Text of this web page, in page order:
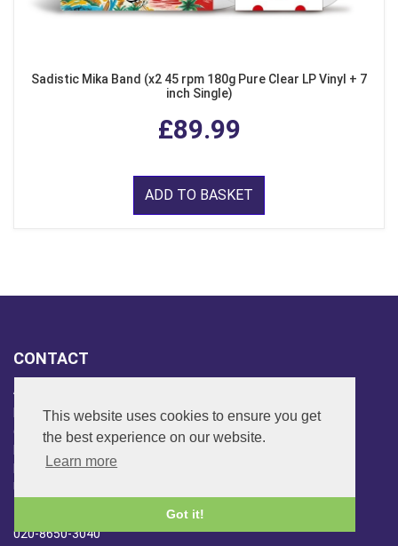
This website uses cookies to ensure you get
the best experience on our website.
Learn more
Got it!
Sadistic Mika Band (x2 45 rpm 180g Pure Clear LP Vinyl + 7
inch Single)
£89.99
ADD TO BASKET
CONTACT
ADDRESS
FAR SIDE MUSIC LTD.
6 Overhill Way
Kent BR3 6SW
United Kingdom
020-8650-3040